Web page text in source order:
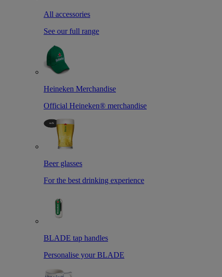
All accessories
See our full range
Heineken Merchandise
Official Heineken® merchandise
Beer glasses
For the best drinking experience
BLADE tap handles
Personalise your BLADE